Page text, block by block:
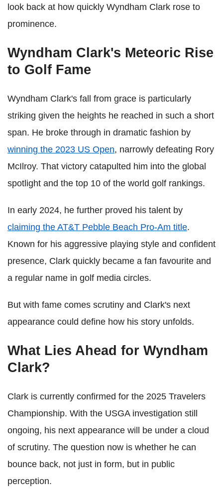
look back at how quickly Wyndham Clark rose to
prominence.
Wyndham Clark's Meteoric Rise
to Golf Fame
Wyndham Clark's fall from grace is particularly
striking given the heights he reached in such a short
span. He broke through in dramatic fashion by
winning the 2023 US Open, narrowly defeating Rory
McIlroy. That victory catapulted him into the global
spotlight and the top 10 of the world golf rankings.
In early 2024, he further proved his talent by
claiming the AT&T Pebble Beach Pro-Am title.
Known for his aggressive playing style and confident
presence, Clark quickly became a fan favourite and
a regular name in golf media circles.
But with fame comes scrutiny and Clark's next
appearance could define how his story unfolds.
What Lies Ahead for Wyndham
Clark?
Clark is currently confirmed for the 2025 Travelers
Championship. With the USGA investigation still
ongoing, his next appearance will be under a cloud
of scrutiny. The question now is whether he can
bounce back, not just in form, but in public
perception.